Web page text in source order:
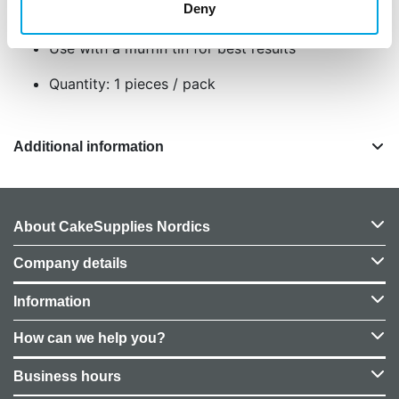
Deny
Size: approx. 5 cm in diameter and 3,2 cm
Use with a muffin tin for best results
Quantity: 1 pieces / pack
Additional information
About CakeSupplies Nordics
Company details
Information
How can we help you?
Business hours